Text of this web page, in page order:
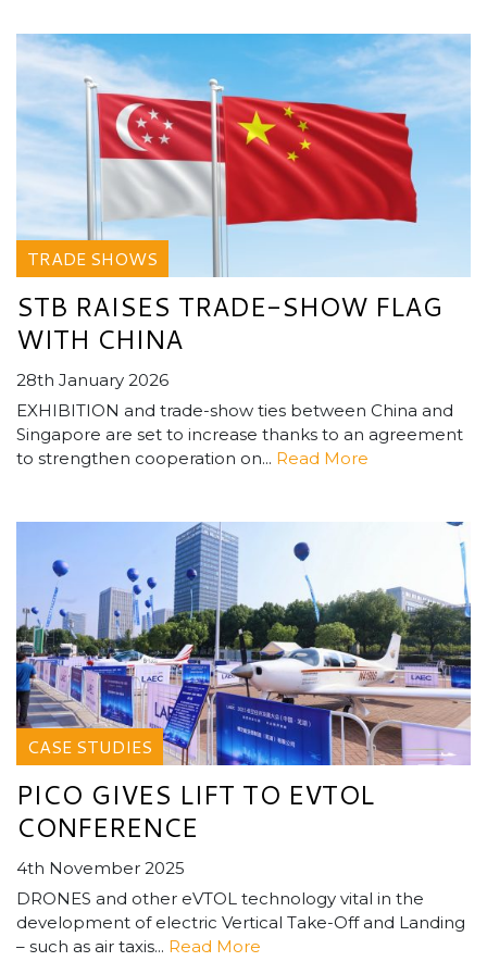
TRADE SHOWS
STB RAISES TRADE-SHOW FLAG
WITH CHINA
28th January 2026
EXHIBITION and trade-show ties between China and
Singapore are set to increase thanks to an agreement
to strengthen cooperation on... Read More
CASE STUDIES
PICO GIVES LIFT TO EVTOL
CONFERENCE
4th November 2025
DRONES and other eVTOL technology vital in the
development of electric Vertical Take-Off and Landing
– such as air taxis... Read More